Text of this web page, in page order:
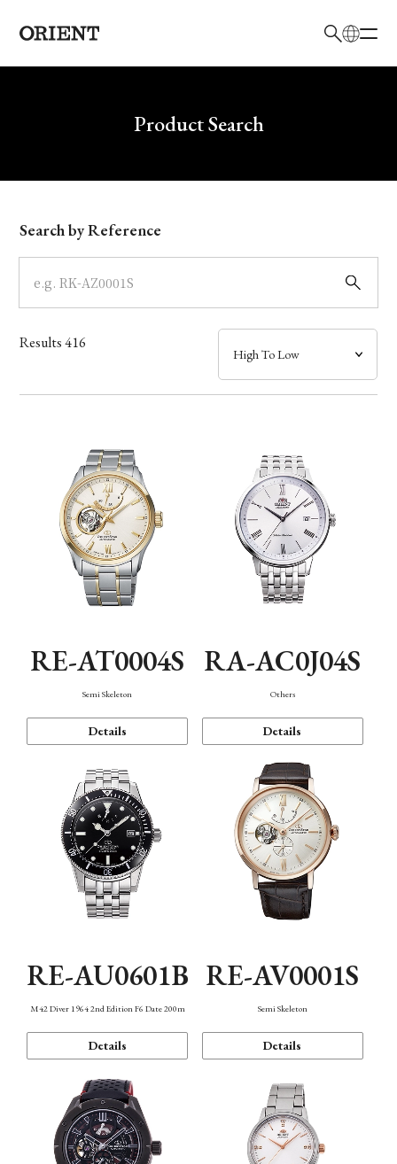
Write your search query hereProduct Search
Model
Dial
Case
Band
Mechanism・Water Resistance
Function
Search by Reference
Results416
RE-AT0004S
Semi Skeleton
Details
RA-AC0J04S
Others
Details
RE-AU0601B
M42 Diver 1964 2nd Edition F6 Date 200m
Details
RE-AV0001S
Semi Skeleton
Details